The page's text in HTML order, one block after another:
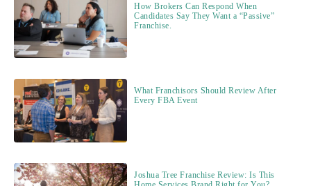
How Brokers Can Respond When
Candidates Say They Want a “Passive”
Franchise.
What Franchisors Should Review After
Every FBA Event
Joshua Tree Franchise Review: Is This